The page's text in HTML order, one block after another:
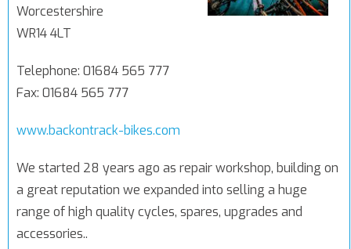
Worcestershire
WR14 4LT
Telephone: 01684 565 777
Fax: 01684 565 777
www.backontrack-bikes.com
We started 28 years ago as repair workshop, building on
a great reputation we expanded into selling a huge
range of high quality cycles, spares, upgrades and
accessories..